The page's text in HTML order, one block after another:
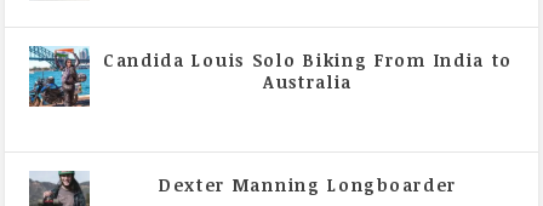
Candida Louis Solo Biking From India to
Australia
Dexter Manning Longboarder